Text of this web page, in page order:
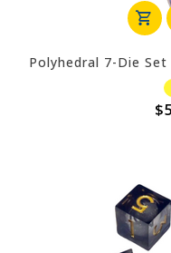
Polyhedral 7-Die